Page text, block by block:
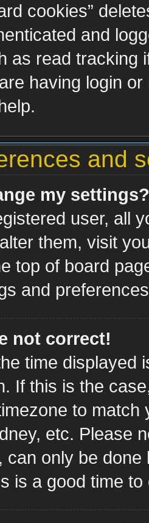
cookies”
and
as read tracking
having login
and
my settings?
user, all
them, visit
top of board
and
not correct!
time displayed
If this is the
to
etc. Please
can only be
is a good time to